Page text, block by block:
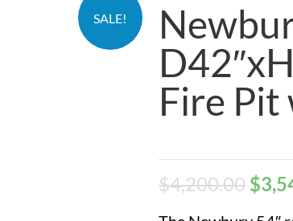
SALE!
Fire Pit
$4,200.00 $